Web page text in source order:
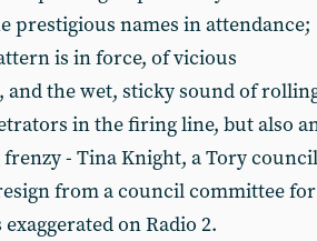
prestigious names in attendance;
is in force, of vicious
the wet, sticky sound of
in the firing line, but also
- Tina Knight, a Tory
from a council committee for
on Radio 2.